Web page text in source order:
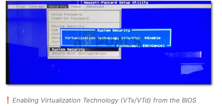
Enabling Virtualization Technology (VTx/VTd) from the BIOS